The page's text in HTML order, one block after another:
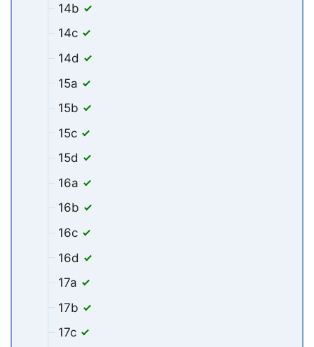
14b
14c
14d
15a
15b
15c
15d
16a
16b
16c
16d
17a
17b
17c